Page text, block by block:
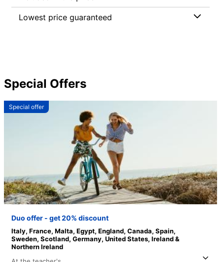
Lowest price guaranteed
Special Offers
Special offer
Duo offer - get 20% discount
Italy, France, Malta, Egypt, England, Canada, Spain,
Sweden, Scotland, Germany, United States, Ireland &
Northern Ireland